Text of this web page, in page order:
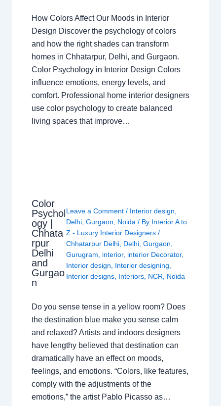
How Colors Affect Our Moods in Interior
Design Discover the psychology of colors
and how the right shades can transform
homes in Chhatarpur, Delhi, and Gurgaon.
Color Psychology in Interior Design Colors
influence emotions, energy levels, and
comfort. Professional home interior designers
use color psychology to create balanced
living spaces that improve…
Color
Psychol
ogy |
Chhata
rpur
Delhi
and
Gurgao
n
Leave a Comment / Interior design
Delhi, Gurgaon Noida / By Interior A to
Z - Luxury Interior Designers /
Chhatarpur Delhi, Delhi, Gurgaon
Gurugram
interior, interior Decorator,
Interior design
Interior designing
Interior designs, Interiors, NCR Noida
Do you sense tense in a yellow room? Does
the destination blue make you sense calm
and relaxed? Artists and indoors designers
have lengthy believed that destination can
dramatically have an effect on moods,
feelings, and emotions. “Colors, like features,
comply with the adjustments of the
emotions,” the artist Pablo Picasso as…